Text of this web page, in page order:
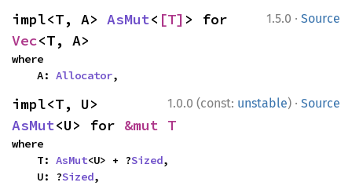
1.5.0 · Source
impl<T, A> AsMut< [T]
Vec<T, A>
where
    A:
Allocator,
1.0.0 (const: unstable) · Source
AsMut<U> for &mut T
where
    T:
AsMut<U> + ?Sized,
    U: ?
Sized,